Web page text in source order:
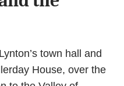
town hall and
House, over the